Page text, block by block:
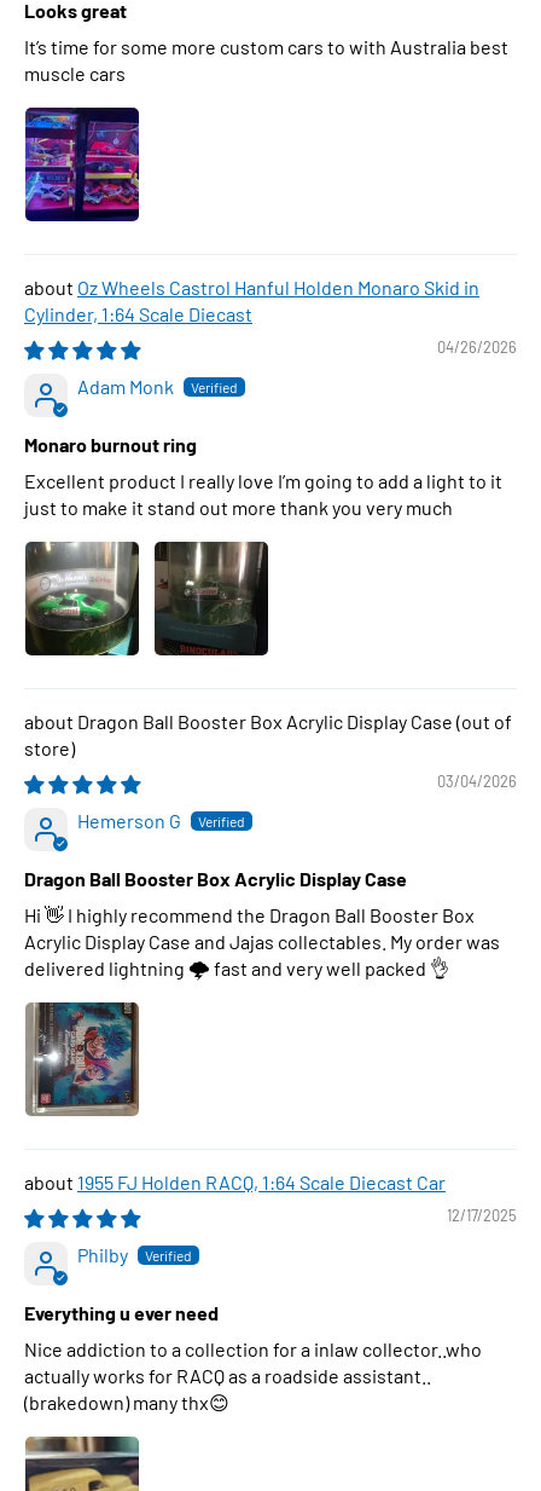
Looks great
It’s time for some more custom cars to with Australia best
muscle cars
Oz Wheels Castrol Hanful Holden Monaro Skid in
Cylinder, 1:64 Scale Diecast
04/26/2026
Adam Monk
Monaro burnout ring
Excellent product I really love I’m going to add a light to it
just to make it stand out more thank you very much
Dragon Ball Booster Box Acrylic Display Case
03/04/2026
Hemerson G
Dragon Ball Booster Box Acrylic Display Case
Hi 👋 I highly recommend the Dragon Ball Booster Box
Acrylic Display Case and Jajas collectables. My order was
delivered lightning 🌩 fast and very well packed 👌
1955 FJ Holden RACQ, 1:64 Scale Diecast Car
12/17/2025
Philby
Everything u ever need
Nice addiction to a collection for a inlaw collector..who
actually works for RACQ as a roadside assistant..
(brakedown) many thx😊